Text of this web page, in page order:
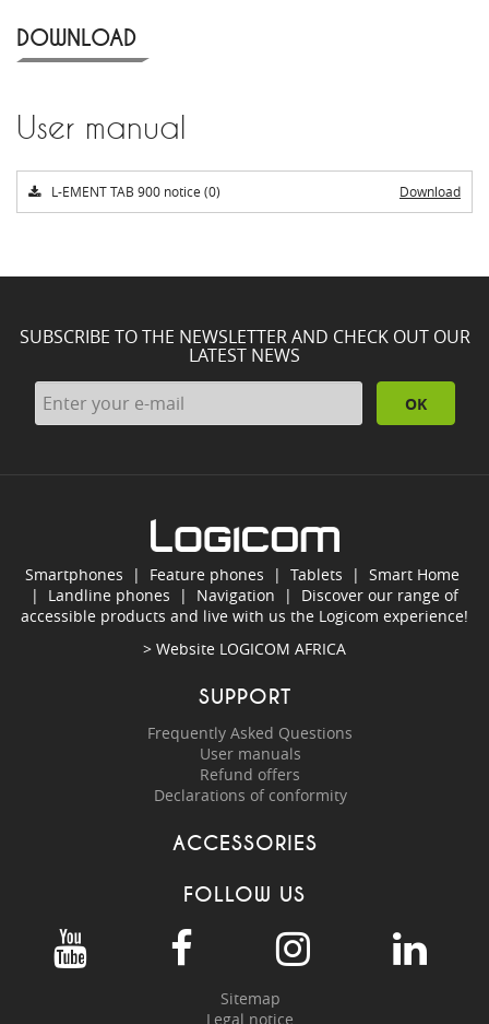
DOWNLOAD
User manual
L-EMENT TAB 900 notice (0) Download
SUBSCRIBE TO THE NEWSLETTER AND CHECK OUT OUR
LATEST NEWS
OK
Smartphones | Feature phones | Tablets | Smart Home
| Landline phones | Navigation | Discover our range of
accessible products and live with us the Logicom experience!
> Website LOGICOM AFRICA
SUPPORT
Frequently Asked Questions
User manuals
Refund offers
Declarations of conformity
ACCESSORIES
FOLLOW US
Sitemap
Legal notice